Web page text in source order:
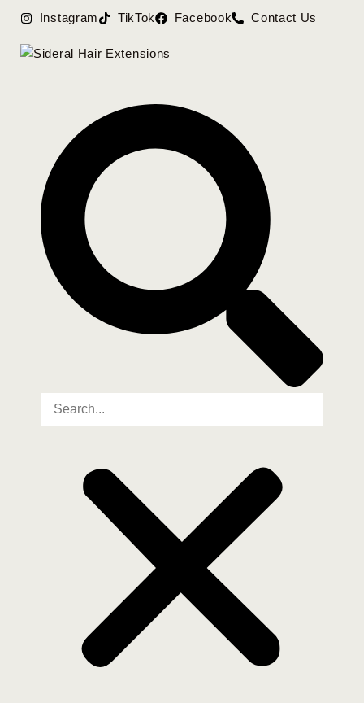
Instagram TikTok Facebook Contact Us